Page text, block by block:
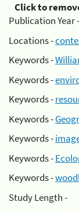
Click to
Publication Year -
Locations -
Keywords -
Keywords -
Keywords -
Keywords -
Keywords -
Keywords -
Keywords -
Study Length -